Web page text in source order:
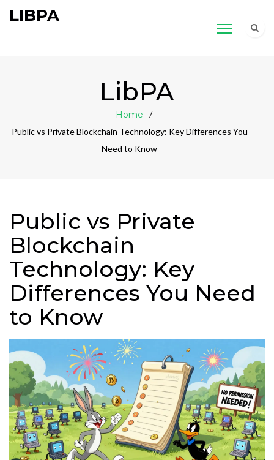
LIBPA
LibPA
Home
Public vs Private Blockchain Technology: Key Differences You
Need to Know
Public vs Private
Blockchain
Technology: Key
Differences You Need
to Know